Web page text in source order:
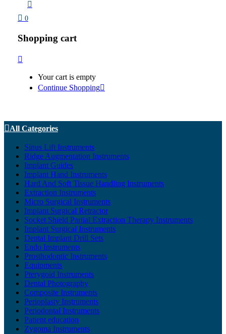
0
Shopping cart
Your cart is empty
Continue Shopping
All Categories
Sinus Lift Instruments
Ridge Augmentation Instruments
Implant Guides
Implant Hand Instruments
Hard And Soft Tissue Handling Instruments
Extraction Instruments
Micro Surgical Instruments
Implant Surgical Retractor
Socket Shield Partial Extraction Therapy Instruments
Implant Surgical Instruments
Dental Implant Drill Sets
Endo Instruments
Prosthodontic Instruments
Equipments
Pterygoid Instruments
Dental Photography
Composite Instruments
Perioplasty Instruments
Periodontal Instruments
Patient education
Zygoma Instruments